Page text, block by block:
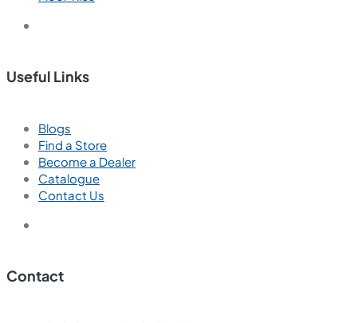
Useful Links
Blogs
Find a Store
Become a Dealer
Catalogue
Contact Us
Contact